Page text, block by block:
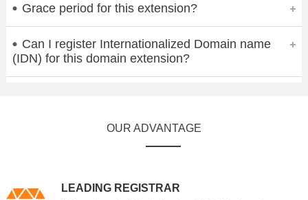
Grace period for this extension?
Can I register Internationalized Domain name
(IDN) for this domain extension?
OUR ADVANTAGE
LEADING REGISTRAR